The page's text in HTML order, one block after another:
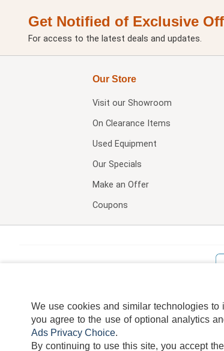
Get Notified of Exclusive
For access to the latest deals and updates.
Our Store
Visit our Showroom
On Clearance Items
Used Equipment
Our Specials
Make an Offer
Coupons
TERMS
We use cookies and similar technologies
you agree to the use of optional analytics
Ads Privacy Choice.
By continuing to use this site, you accept